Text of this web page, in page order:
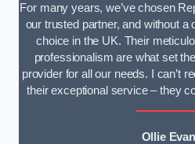
For many years, we’ve chosen
our trusted partner, and without a
choice in the UK. Their
professionalism are what set
provider for all our needs. I can’t
their exceptional service – they
Ollie